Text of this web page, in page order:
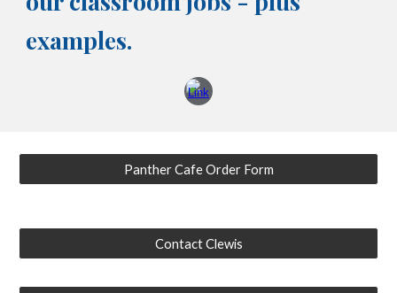
examples.
Panther Cafe Order Form
Contact Clewis